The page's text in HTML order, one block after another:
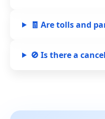
🧾 Are tolls and
🚫 Is there a